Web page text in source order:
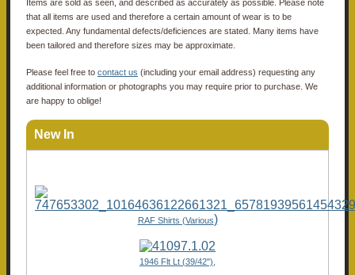
Items are sold as seen, and described as accurately as possible. Please note
that all items are used and therefore a certain amount of wear is to be
expected. Any fundamental defects/deficiences are stated. Many items have
been tailored and therefore sizes may be approximate.
Please feel free to contact us (including your email address) requesting any
additional information or photographs you may require prior to purchase. We
are happy to oblige!
New In
RAF Shirts (Various)
1946 Flt Lt (39/42"),